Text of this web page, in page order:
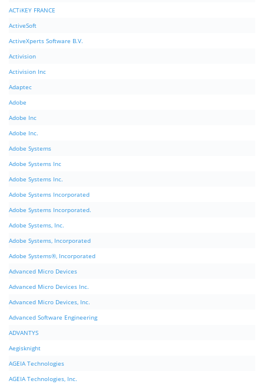
ACTiKEY FRANCE
ActiveSoft
ActiveXperts Software B.V.
Activision
Activision Inc
Adaptec
Adobe
Adobe Inc
Adobe Inc.
Adobe Systems
Adobe Systems Inc
Adobe Systems Inc.
Adobe Systems Incorporated
Adobe Systems Incorporated.
Adobe Systems, Inc.
Adobe Systems, Incorporated
Adobe Systems®, Incorporated
Advanced Micro Devices
Advanced Micro Devices Inc.
Advanced Micro Devices, Inc.
Advanced Software Engineering
ADVANTYS
Aegisknight
AGEIA Technologies
AGEIA Technologies, Inc.